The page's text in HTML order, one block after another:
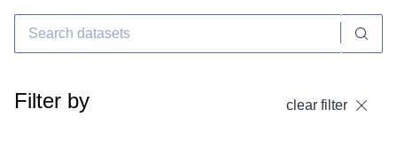
Filter by clear filter